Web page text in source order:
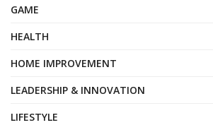
GAME
HEALTH
HOME IMPROVEMENT
LEADERSHIP & INNOVATION
LIFESTYLE